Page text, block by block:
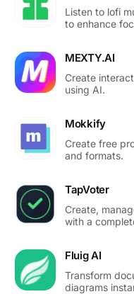
Listen to lofi
to enhance
MEXTY.AI
Create
using AI.
Mokkify
Create free
and formats.
TapVoter
Create,
with a
Fluig AI
Transform
diagrams